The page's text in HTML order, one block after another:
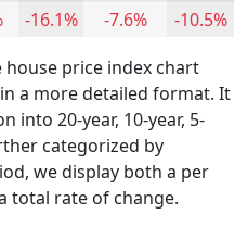
-16.1% -7.6%
-10.5%
price index chart
a more detailed format. It
into 20-year, 10-year, 5-
categorized by
we display both a per
total rate of change.